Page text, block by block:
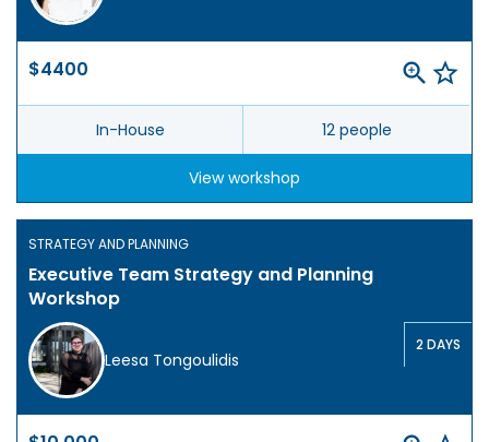
$4400
In-House 12 people
View workshop
STRATEGY AND PLANNING
Executive Team Strategy and Planning
Workshop
Leesa Tongoulidis
2 DAYS